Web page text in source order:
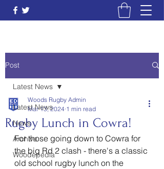
Post
Latest News
News
Archive
Woodepedia
Latest News
Rugby Lunch in Cowra!
Woods Rugby Admin
Mar 13, 2024 1 min read
For those going down to Cowra for
the big Rd 2 clash - there's a classic
old school rugby lunch on the